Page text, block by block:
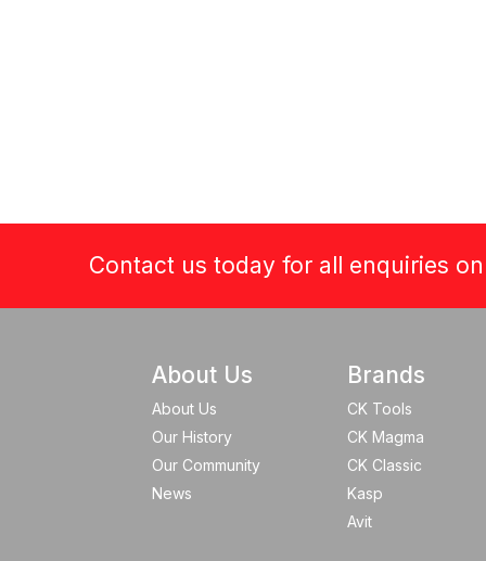
Contact us today for all enquiries
About Us
About Us
Our History
Our Community
News
Brands
CK Tools
CK Magma
CK Classic
Kasp
Avit